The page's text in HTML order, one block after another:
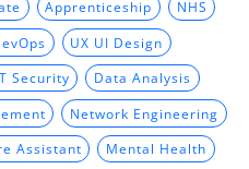
Apprenticeship NHS
UX UI Design
Security Data Analysis
Network Engineering
Assistant Mental Health